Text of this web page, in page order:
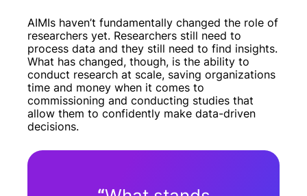
AIMIs haven’t fundamentally changed the role of
researchers yet. Researchers still need to
process data and they still need to find insights.
What has changed, though, is the ability to
conduct research at scale, saving organizations
time and money when it comes to
commissioning and conducting studies that
allow them to confidently make data-driven
decisions.